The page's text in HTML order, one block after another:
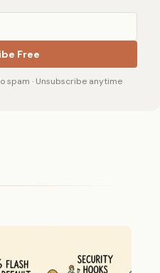
Free
spam · Unsubscribe anytime